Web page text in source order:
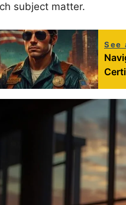
subject matter.
See